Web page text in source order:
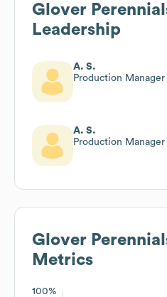
Glover
Leadership
A. S.
Production Manager
A. S.
Production Manager
Glover
Metrics
100%